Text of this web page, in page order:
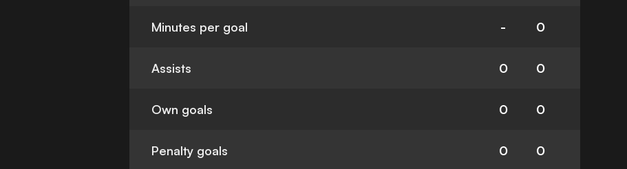
Minutes per goal - 0
Assists 0 0
Own goals 0 0
Penalty goals 0 0